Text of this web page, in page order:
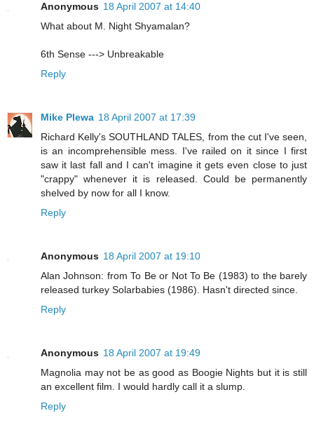
Anonymous 18 April 2007 at 14:40
What about M. Night Shyamalan?
6th Sense ---> Unbreakable
Reply
Mike Plewa 18 April 2007 at 17:39
Richard Kelly's SOUTHLAND TALES, from the cut I've seen,
is an incomprehensible mess. I've railed on it since I first
saw it last fall and I can't imagine it gets even close to just
"crappy" whenever it is released. Could be permanently
shelved by now for all I know.
Reply
Anonymous 18 April 2007 at 19:10
Alan Johnson: from To Be or Not To Be (1983) to the barely
released turkey Solarbabies (1986). Hasn't directed since.
Reply
Anonymous 18 April 2007 at 19:49
Magnolia may not be as good as Boogie Nights but it is still
an excellent film. I would hardly call it a slump.
Reply